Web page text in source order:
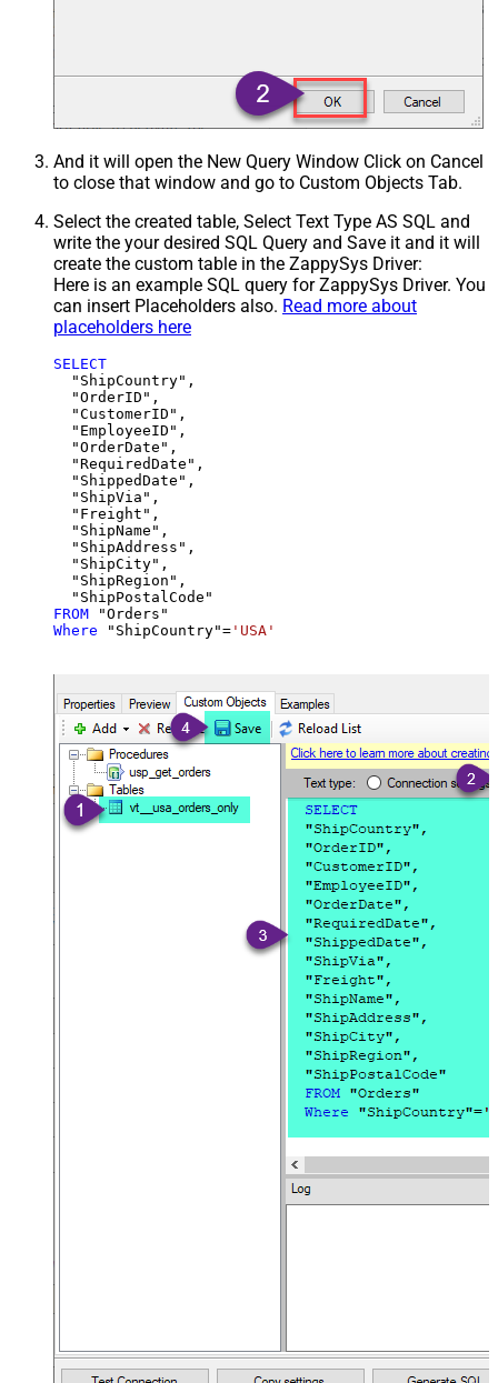
And it will open the New Query Window Click on Cancel
to close that window and go to Custom Objects Tab.
Select the created table, Select Text Type AS SQL and
write the your desired SQL Query and Save it and it will
create the custom table in the ZappySys Driver:
Here is an example SQL query for ZappySys Driver. You
can insert Placeholders also. Read more about
placeholders here
SELECT
  "ShipCountry",
  "OrderID",
  "CustomerID",
  "EmployeeID",
  "OrderDate",
  "RequiredDate",
  "ShippedDate",
  "ShipVia",
  "Freight",
  "ShipName",
  "ShipAddress",
  "ShipCity",
  "ShipRegion",
FROM
Where "ShipCountry"= 'USA'